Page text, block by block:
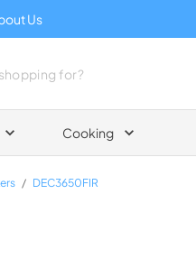
Us
Cooking
/ DEC3650FIR